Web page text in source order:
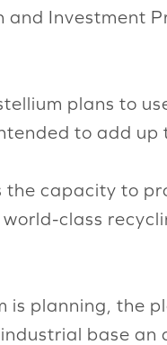
Investment
plans to
to add
capacity to
class
planning, the
base